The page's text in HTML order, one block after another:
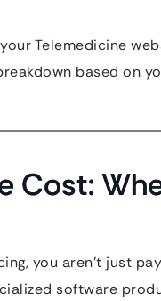
Telemedicine
based on
Cost:
you aren’t just
software